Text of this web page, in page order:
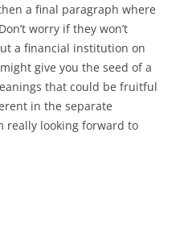
a final paragraph where
worry if they won’t
a financial institution on
give you the seed of a
that could be fruitful
in the separate
really looking forward to